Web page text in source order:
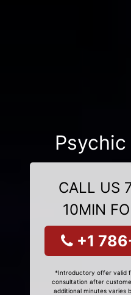
CALL US
10MIN
+1
*Introductory offer valid
consultation after
additional minutes varies